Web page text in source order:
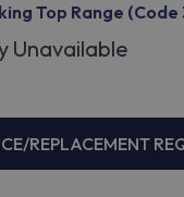
Top Range (Code
Unavailable
REPLACEMENT